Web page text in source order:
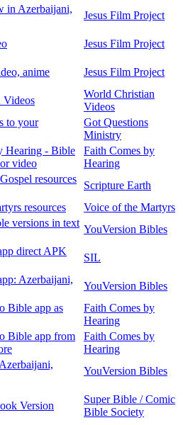
in Azerbaijani,
Jesus Film Project
Jesus Film Project
anime
Jesus Film Project
Videos
World Christian
Videos
to your
Got Questions
Ministry
Hearing - Bible
video
Faith Comes by
Hearing
resources
Scripture Earth
resources
Voice of the Martyrs
versions in text
YouVersion Bibles
direct APK
SIL
Azerbaijani,
YouVersion Bibles
Bible app as
Faith Comes by
Hearing
Bible app from
Faith Comes by
Hearing
YouVersion Bibles
Version
Super Bible / Comic
Bible Society